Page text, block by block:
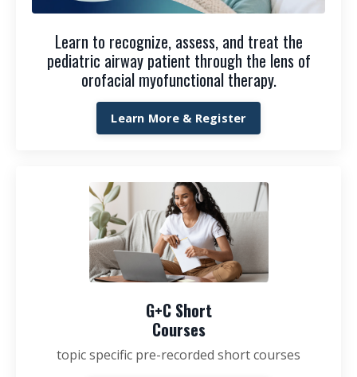
Learn to recognize, assess, and treat the
pediatric airway patient through the lens of
orofacial myofunctional therapy.
Learn More & Register
G+C Short
Courses
topic specific pre-recorded short courses